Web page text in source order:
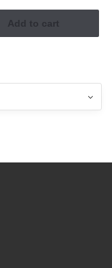
Add to cart